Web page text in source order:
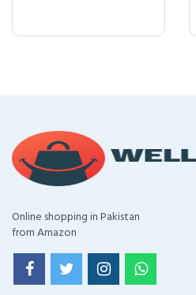
Online shopping in Pakistan
from Amazon